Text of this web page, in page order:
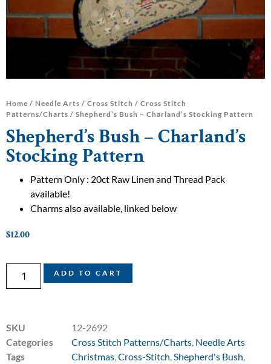
Home / Needle Arts / Cross Stitch / Cross Stitch
Patterns/Charts / Shepherd’s Bush – Charland’s Stocking Pattern
Shepherd’s Bush – Charland’s
Stocking Pattern
Pattern Only : 20ct Raw Linen and Thread Pack
available!
Charms also available, linked below
$12.00
ADD TO CART
SKU
12-2692
Categories
Cross Stitch Patterns/Charts Needle Arts
Tags
Christmas Cross-Stitch Shepherd's Bush